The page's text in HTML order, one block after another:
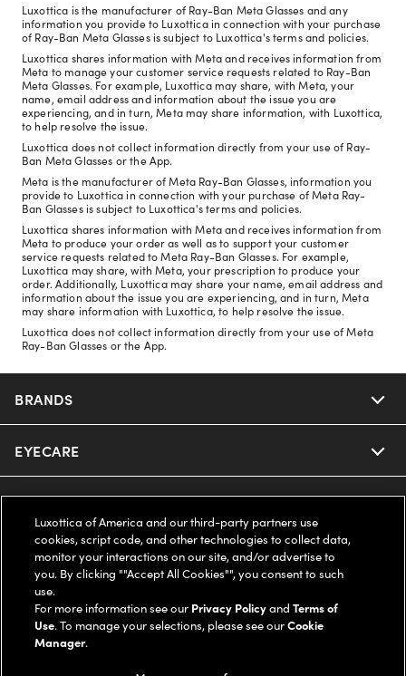
Luxottica is the manufacturer of Ray-Ban Meta Glasses and any
information you provide to Luxottica in connection with your purchase
of Ray-Ban Meta Glasses is subject to Luxottica's terms and policies.
Luxottica shares information with Meta and receives information from
Meta to manage your customer service requests related to Ray-Ban
Meta Glasses. For example, Luxottica may share, with Meta, your
name, email address and information about the issue you are
experiencing, and in turn, Meta may share information, with Luxottica,
to help resolve the issue.
Luxottica does not collect information directly from your use of Ray-
Ban Meta Glasses or the App.
Meta is the manufacturer of Meta Ray-Ban Glasses, information you
provide to Luxottica in connection with your purchase of Meta Ray-
Ban Glasses is subject to Luxottica's terms and policies.
Luxottica shares information with Meta and receives information from
Meta to produce your order as well as to support your customer
service requests related to Meta Ray-Ban Glasses. For example,
Luxottica may share, with Meta, your prescription to produce your
order. Additionally, Luxottica may share your name, email address and
information about the issue you are experiencing, and in turn, Meta
may share information with Luxottica, to help resolve the issue.
Luxottica does not collect information directly from your use of Meta
Ray-Ban Glasses or the App.
BRANDS
Nuance Audio
Ray-Ban
Oakley
Ray-Ban | Meta
Oakley Meta
EYECARE
Our Eyeglasses
Our Sunglasses
Our Contact Lenses
Ray-Ban | Meta
SAVINGS
Offers & Discount
Insurance
FSA & HSA
SUPPORT & ORDERS
Help Center
Online Order Status
LEGAL
Luxottica of America and our third-party partners use
cookies, script code, and other technologies to collect data,
monitor your interactions on our site, and/or advertise to
you. By clicking ""Accept All Cookies"", you consent to such
use.
For more information see our Privacy PolicyandTerms of
Use. To manage your selections, please see ourCookie
Manager.